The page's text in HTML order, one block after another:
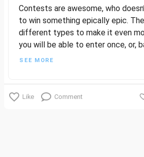
Contests are awesome, who
to win something epically epic.
different types to make it even
you will be able to enter once, or,
ownership, or even the rarity of your
In the future, we will also
SEE MORE
Like Comment